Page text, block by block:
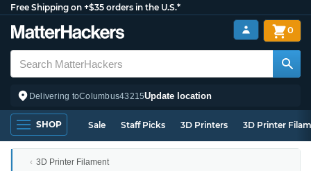
Free Shipping on +$35 orders in the U.S.*
Delivering toColumbus43215Update location
0
SHOP Sale Staff Picks 3D Printers 3D Printer
3D Printer Filament